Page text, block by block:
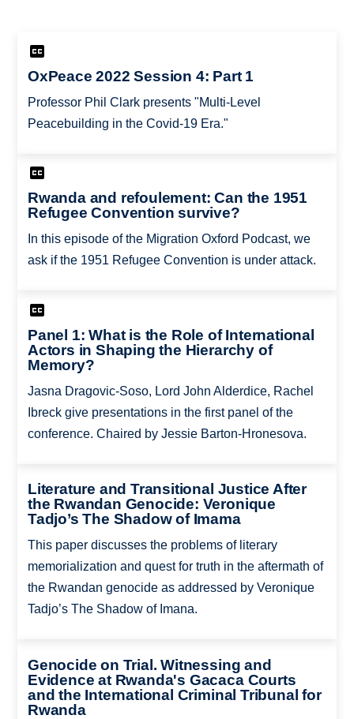
OxPeace 2022 Session 4: Part 1
Professor Phil Clark presents "Multi-Level
Peacebuilding in the Covid-19 Era."
Rwanda and refoulement: Can the 1951
Refugee Convention survive?
In this episode of the Migration Oxford Podcast, we
ask if the 1951 Refugee Convention is under attack.
Panel 1: What is the Role of International
Actors in Shaping the Hierarchy of
Memory?
Jasna Dragovic-Soso, Lord John Alderdice, Rachel
Ibreck give presentations in the first panel of the
conference. Chaired by Jessie Barton-Hronesova.
Literature and Transitional Justice After
the Rwandan Genocide: Veronique
Tadjo’s The Shadow of Imama
This paper discusses the problems of literary
memorialization and quest for truth in the aftermath of
the Rwandan genocide as addressed by Veronique
Tadjo’s The Shadow of Imana.
Genocide on Trial. Witnessing and
Evidence at Rwanda's Gacaca Courts
and the International Criminal Tribunal for
Rwanda